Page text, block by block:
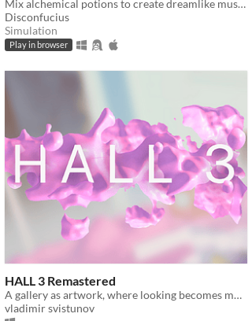
Mix alchemical potions to create dreamlike musical loops in a surreal atmosphere.
Disconfucius
Simulation
Play in browser
HALL 3 Remastered
A gallery as artwork, where looking becomes movement and the frame becomes the world
vladimir svistunov